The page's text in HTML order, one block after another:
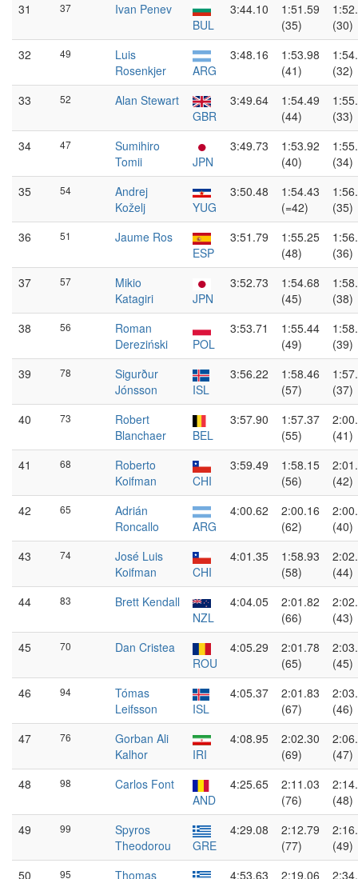
31 37
Ivan Penev
BUL
3:44.10
1:51.59
(35)
(30)
32
49
Luis
Rosenkjer
ARG
3:48.16
1:53.98
(41)
(32)
33
52
Alan Stewart
GBR
3:49.64
1:54.49
(44)
(33)
34
47
Sumihiro
Tomii
JPN
3:49.73
1:53.92
(40)
(34)
35
54
Andrej
Koželj
YUG
3:50.48
1:54.43
(=42)
(35)
36
51
Jaume Ros
ESP
3:51.79
1:55.25
(48)
(36)
37
57
Mikio
Katagiri
JPN
3:52.73
1:54.68
(45)
(38)
38
56
Roman
Dereziński
POL
3:53.71
1:55.44
(49)
(39)
39
78
Sigurður
Jónsson
ISL
3:56.22
1:58.46
(57)
(37)
40
73
Robert
Blanchaer
BEL
3:57.90
1:57.37
(55)
(41)
41
68
Roberto
Koifman
CHI
3:59.49
1:58.15
(56)
(42)
42
65
Adrián
Roncallo
ARG
4:00.62
2:00.16
(62)
(40)
43
74
José Luis
Koifman
CHI
4:01.35
1:58.93
(58)
(44)
44
83
Brett Kendall
NZL
4:04.05
2:01.82
(66)
(43)
45
70
Dan Cristea
ROU
4:05.29
2:01.78
(65)
(45)
46
94
Tómas
Leifsson
ISL
4:05.37
2:01.83
(67)
(46)
47
76
Gorban Ali
Kalhor
IRI
4:08.95
2:02.30
(69)
(47)
48
98
Carlos Font
AND
4:25.65
2:11.03
(76)
(48)
49
99
Spyros
Theodorou
GRE
4:29.08
2:12.79
(77)
(49)
50
95
Thomas
4:53.63
2:19.06